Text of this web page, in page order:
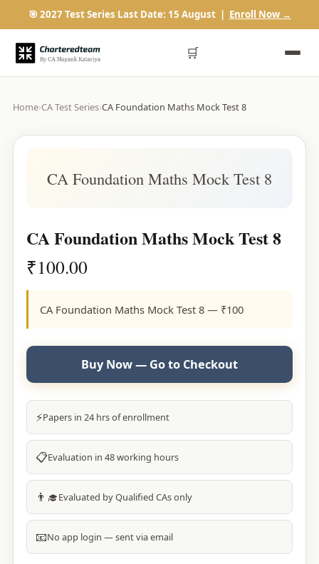
🎯 2027 Test Series Last Date: 15 August | Enroll Now →
🛒
Home›CA Test Series›CA Foundation Maths Mock Test 8
CA Foundation Maths Mock Test 8
CA Foundation Maths Mock Test 8
₹100.00
CA Foundation Maths Mock Test 8 — ₹100
Buy Now — Go to Checkout
⚡Papers in 24 hrs of enrollment
📋Evaluation in 48 working hours
👨‍🎓Evaluated by Qualified CAs only
📧No app login — sent via email